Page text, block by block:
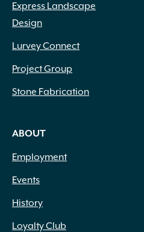
Express Landscape
Design
Lurvey Connect
Project Group
Stone Fabrication
ABOUT
Employment
Events
History
Loyalty Club